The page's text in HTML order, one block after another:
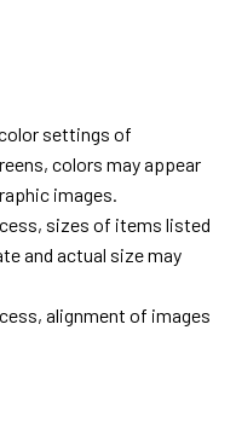
settings of
colors may appear
images.
sizes of items listed
and actual size may
alignment of images